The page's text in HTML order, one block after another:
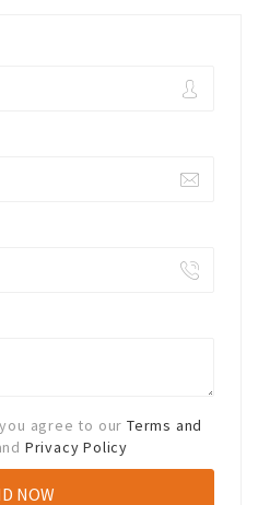
agree to our Terms and
Privacy Policy